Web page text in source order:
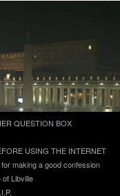
QUESTION BOX
USING THE INTERNET
making a good confession
Libville